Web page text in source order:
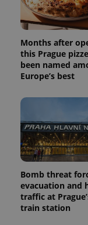
Months after
this Prague
been named
Europe’s best
Bomb threat
evacuation and
traffic at
train station